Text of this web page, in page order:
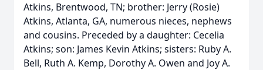
Atkins, Brentwood, TN; brother: Jerry (Rosie)
Atkins, Atlanta, GA, numerous nieces, nephews
and cousins. Preceded by a daughter: Cecelia
Atkins; son: James Kevin Atkins; sisters: Ruby A.
Bell, Ruth A. Kemp, Dorothy A. Owen and Joy A.